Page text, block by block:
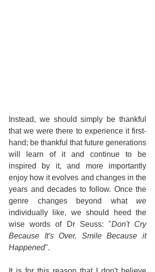
Instead, we should simply be thankful
that we were there to experience it first-
hand; be thankful that future generations
will learn of it and continue to be
inspired by it, and more importantly
enjoy how it evolves and changes in the
years and decades to follow. Once the
genre changes beyond what
individually like, we should heed the
wise words of Dr Seuss: "Don't Cry
Because It's Over, Smile Because it
Happened".